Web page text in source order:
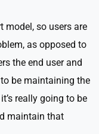
model, so users are
as opposed to
the end user and
be maintaining the
really going to be
maintain that